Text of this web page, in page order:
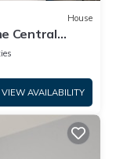
House
Central
VIEW AVAILABILITY